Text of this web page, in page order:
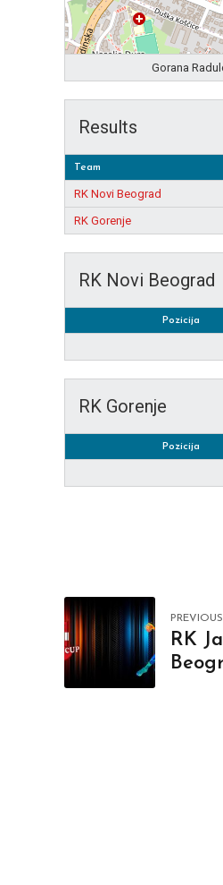
Gorana
Results
Team
RK Novi Beograd
RK Gorenje
RK Novi Beograd
Pozicija
RK Gorenje
Pozicija
PREVIOUS
RK